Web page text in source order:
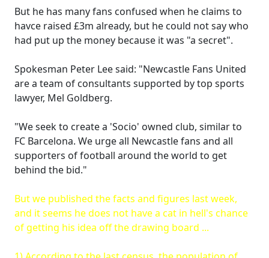
But he has many fans confused when he claims to
havce raised £3m already, but he could not say who
had put up the money because it was "a secret".
Spokesman Peter Lee said: "Newcastle Fans United
are a team of consultants supported by top sports
lawyer, Mel Goldberg.
"We seek to create a 'Socio' owned club, similar to
FC Barcelona. We urge all Newcastle fans and all
supporters of football around the world to get
behind the bid."
But we published the facts and figures last week,
and it seems he does not have a cat in hell's chance
of getting his idea off the drawing board ...